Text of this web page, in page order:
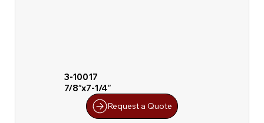
3-10017
7/8″x7-1/4″
Request a Quote